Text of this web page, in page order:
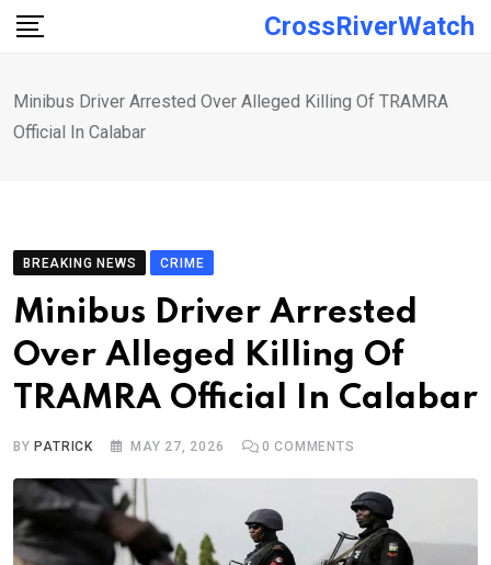
Skip
CrossRiverWatch
Minibus Driver Arrested Over Alleged Killing Of TRAMRA
Official In Calabar
BREAKING NEWS CRIME
Minibus Driver Arrested
Over Alleged Killing Of
TRAMRA Official In Calabar
BY PATRICK MAY 27, 2026 0 COMMENTS